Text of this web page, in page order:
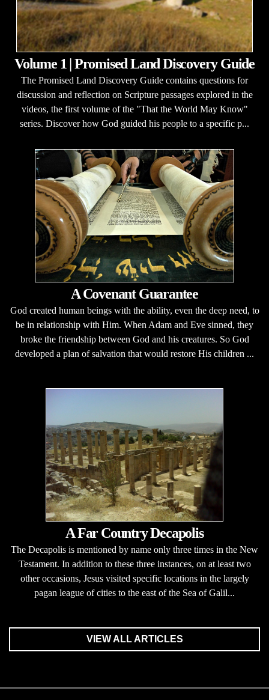
Volume 1 | Promised Land Discovery Guide
The Promised Land Discovery Guide contains questions for
discussion and reflection on Scripture passages explored in the
videos, the first volume of the "That the World May Know"
series. Discover how God guided his people to a specific p...
A Covenant Guarantee
God created human beings with the ability, even the deep need, to
be in relationship with Him. When Adam and Eve sinned, they
broke the friendship between God and his creatures. So God
developed a plan of salvation that would restore His children ...
A Far Country Decapolis
The Decapolis is mentioned by name only three times in the New
Testament. In addition to these three instances, on at least two
other occasions, Jesus visited specific locations in the largely
pagan league of cities to the east of the Sea of Galil...
VIEW ALL ARTICLES